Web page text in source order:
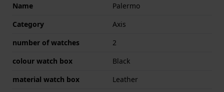
Name
Palermo
Category
Axis
number of watches
2
colour watch box
Black
material watch box
Leather